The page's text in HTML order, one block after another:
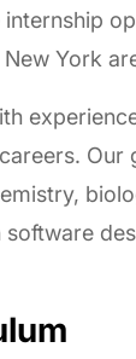
York
Our
software